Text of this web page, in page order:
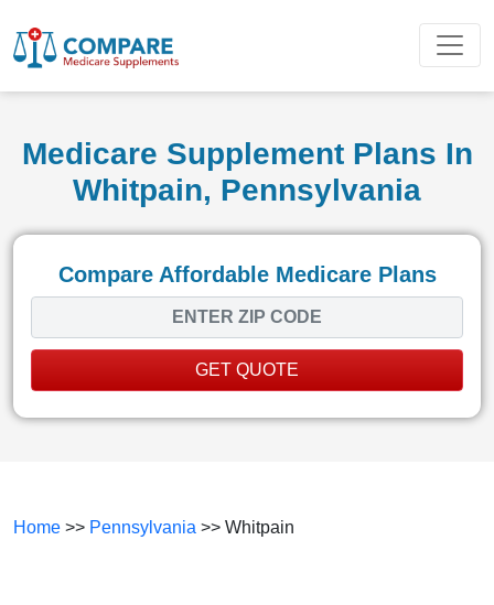
Medicare Supplement Plans In
Whitpain, Pennsylvania
Compare Affordable Medicare Plans
GET QUOTE
Home >> Pennsylvania >> Whitpain